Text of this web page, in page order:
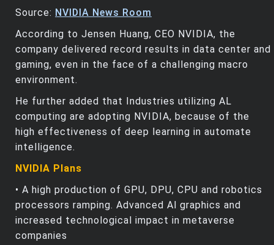
Source: NVIDIA News Room
According to Jensen Huang, CEO NVIDIA, the
company delivered record results in data center and
gaming, even in the face of a challenging macro
environment.
He further added that Industries utilizing AL
computing are adopting NVIDIA, because of the
high effectiveness of deep learning in automate
intelligence.
NVIDIA Plans
• A high production of GPU, DPU, CPU and robotics
processors ramping. Advanced Al graphics and
increased technological impact in metaverse
companies